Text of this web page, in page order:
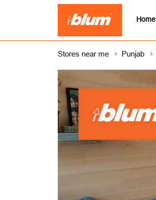
Home
Stores near me Punjab